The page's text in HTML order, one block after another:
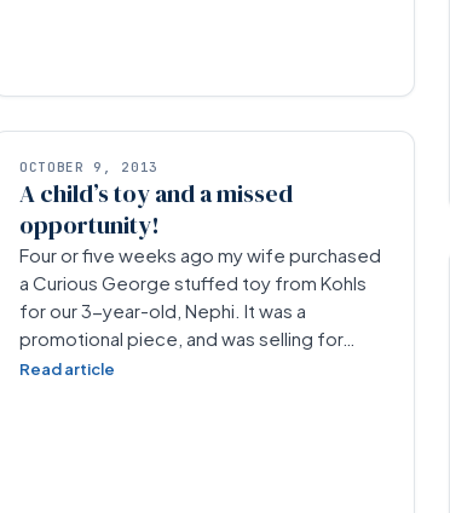
OCTOBER 9, 2013
A child’s toy and a missed
opportunity!
Four or five weeks ago my wife purchased
a Curious George stuffed toy from Kohls
for our 3-year-old, Nephi. It was a
promotional piece, and was selling for…
Read article